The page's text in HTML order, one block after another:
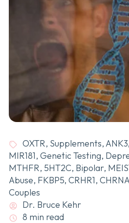
OXTR, Supplements,ANK3,
MIR181, Genetic Testing,
MTHFR, 5HT2C, Bipolar,
Abuse, FKBP5, CRHR1,
Couples
Dr. Bruce Kehr
8 min read